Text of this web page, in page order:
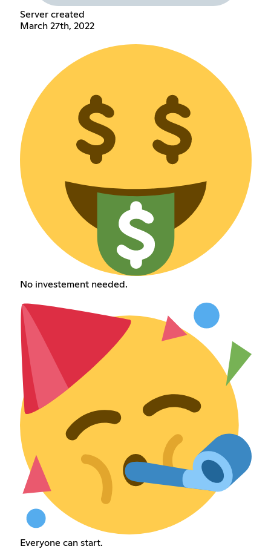
Server created
March 27th, 2022
No investement needed.
Everyone can start.